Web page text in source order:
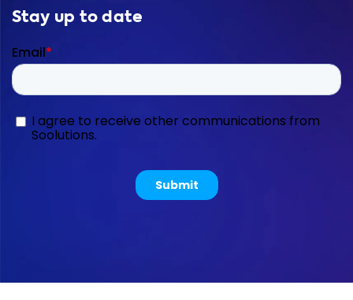
Stay up to date